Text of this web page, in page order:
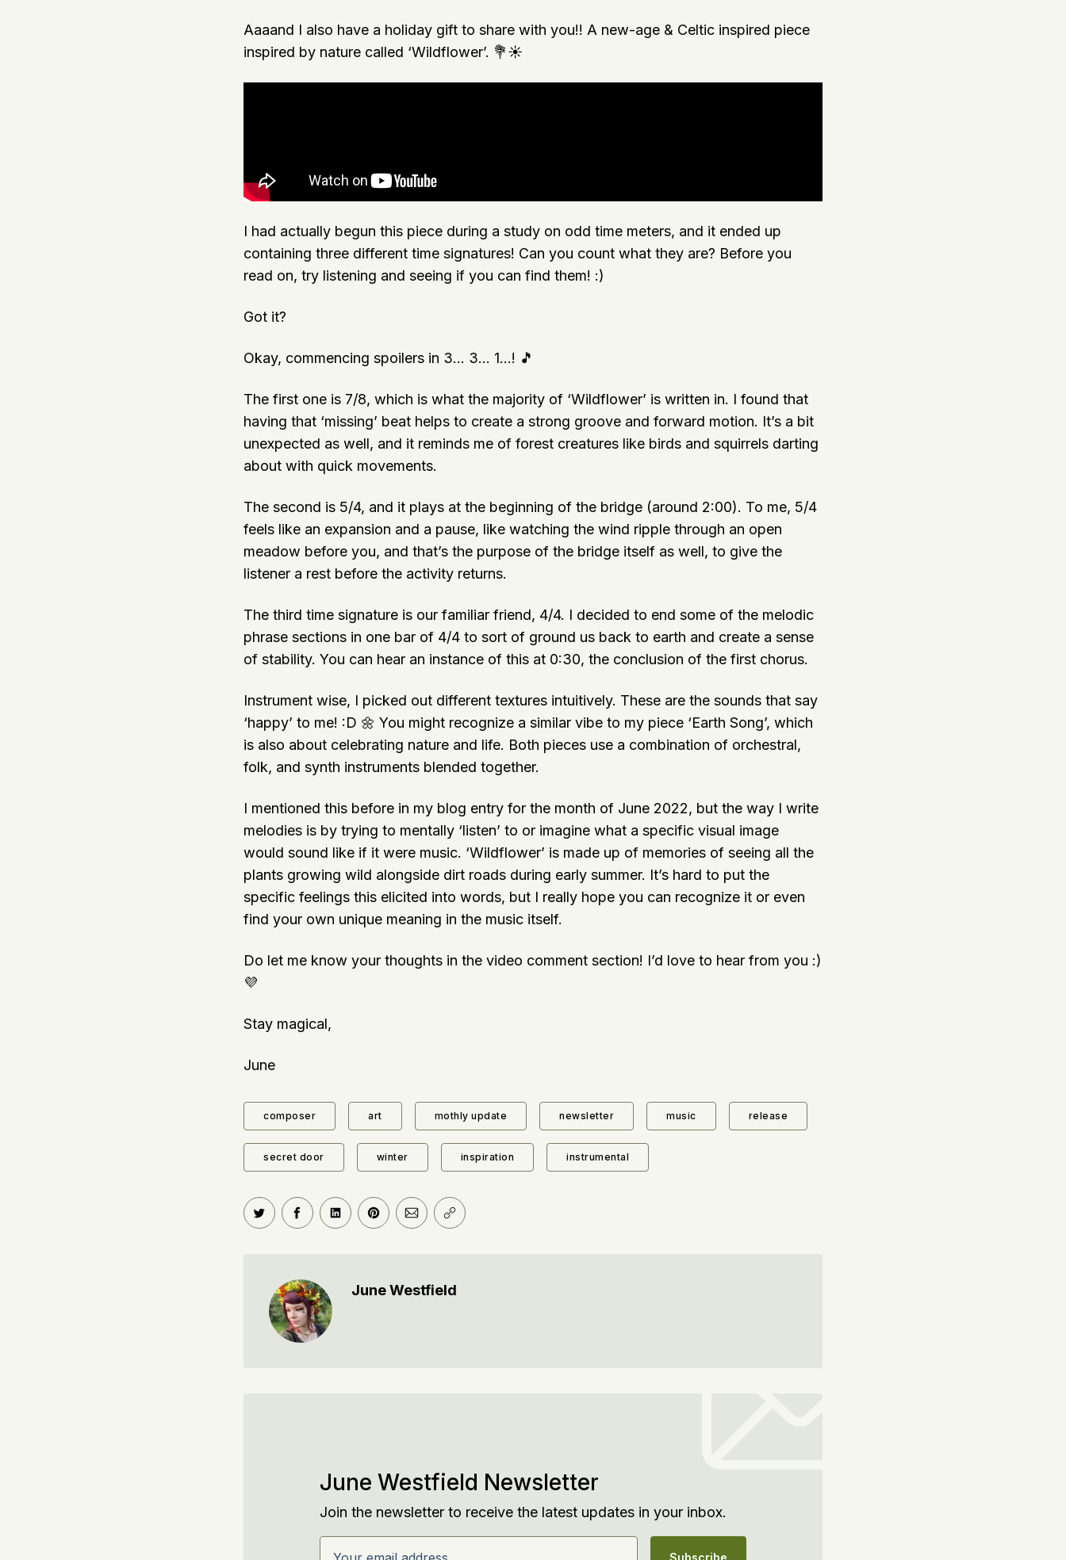
Aaaand I also have a holiday gift to share with you!! A new-age & Celtic inspired piece
inspired by nature called ‘Wildflower’. 💐☀️
I had actually begun this piece during a study on odd time meters, and it ended up
containing three different time signatures! Can you count what they are? Before you
read on, try listening and seeing if you can find them! :)
Got it?
Okay, commencing spoilers in 3… 3… 1…! 🎵
The first one is 7/8, which is what the majority of ‘Wildflower’ is written in. I found that
having that ‘missing’ beat helps to create a strong groove and forward motion. It’s a bit
unexpected as well, and it reminds me of forest creatures like birds and squirrels darting
about with quick movements.
The second is 5/4, and it plays at the beginning of the bridge (around 2:00). To me, 5/4
feels like an expansion and a pause, like watching the wind ripple through an open
meadow before you, and that’s the purpose of the bridge itself as well, to give the
listener a rest before the activity returns.
The third time signature is our familiar friend, 4/4. I decided to end some of the melodic
phrase sections in one bar of 4/4 to sort of ground us back to earth and create a sense
of stability. You can hear an instance of this at 0:30, the conclusion of the first chorus.
Instrument wise, I picked out different textures intuitively. These are the sounds that say
‘happy’ to me! :D 🌼 You might recognize a similar vibe to my piece ‘Earth Song’, which
is also about celebrating nature and life. Both pieces use a combination of orchestral,
folk, and synth instruments blended together.
I mentioned this before in my blog entry for the month of June 2022, but the way I write
melodies is by trying to mentally ‘listen’ to or imagine what a specific visual image
would sound like if it were music. ‘Wildflower’ is made up of memories of seeing all the
plants growing wild alongside dirt roads during early summer. It’s hard to put the
specific feelings this elicited into words, but I really hope you can recognize it or even
find your own unique meaning in the music itself.
Do let me know your thoughts in the video comment section! I’d love to hear from you :)
💜
Stay magical,
June
composer art mothly update newsletter music release
secret door winter inspiration instrumental
Share on Twitter
Share on Facebook
Share on LinkedIn
Share on Pinterest
Share via Email
Copy link
June Westfield
June Westfield Newsletter
Join the newsletter to receive the latest updates in your inbox.